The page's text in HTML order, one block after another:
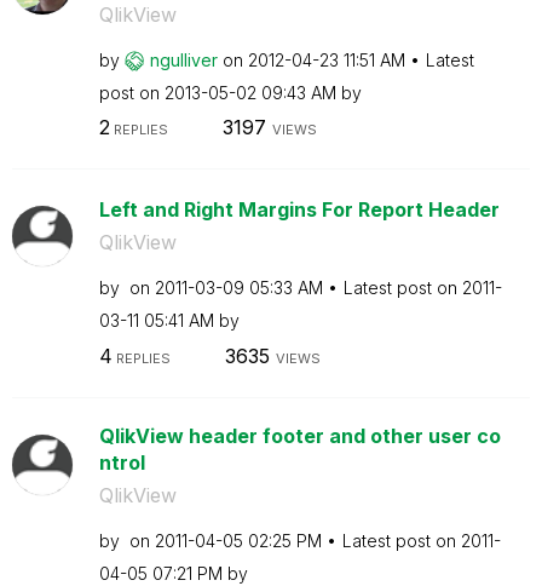
QlikView
by ngulliver on ‎2012-04-23 11:51 AM
Latest
post on ‎2013-05-02 09:43 AM by
2REPLIES 3197 VIEWS
Left and Right Margins For Report Header
QlikView
by on ‎2011-03-09 05:33 AM Latest post on ‎2011-
03-11 05:41 AM by
4 REPLIES 3635 VIEWS
QlikView header footer and other user co
ntrol
QlikView
by on ‎2011-04-05 02:25 PM Latest post on ‎2011-
04-05 07:21 PM by